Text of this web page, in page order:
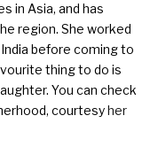
in Asia, and has
region. She worked
before coming to
thing to do is
You can check
courtesyher